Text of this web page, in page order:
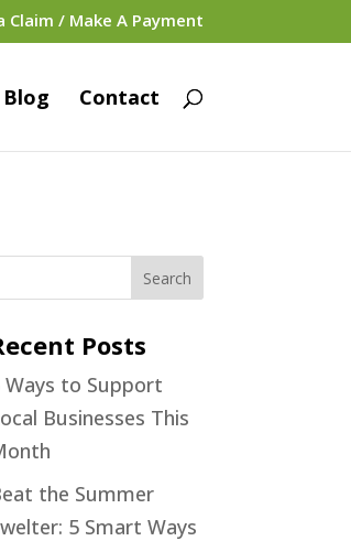
Claim / Make A Payment
Blog Contact
Posts
Ways to Support
Businesses This
the Summer
5 Smart Ways